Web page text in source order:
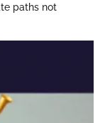
paths not